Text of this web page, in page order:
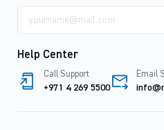
address
Help Center
Call Support
+971 4 269 5500
Email